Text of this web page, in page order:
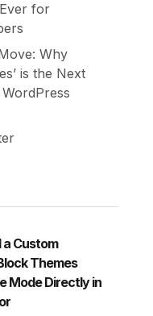
for
Why
is the Next
a Custom
Themes
Mode Directly in